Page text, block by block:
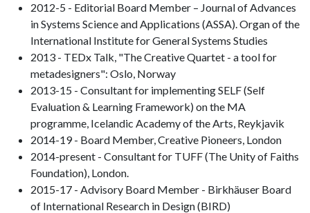
2012-5 - Editorial Board Member – Journal of Advances
in Systems Science and Applications (ASSA). Organ of the
International Institute for General Systems Studies
2013 - TEDx Talk, "The Creative Quartet - a tool for
metadesigners": Oslo, Norway
2013-15 - Consultant for implementing SELF (Self
Evaluation & Learning Framework) on the MA
programme, Icelandic Academy of the Arts, Reykjavik
2014-19 - Board Member, Creative Pioneers, London
2014-present - Consultant for TUFF (The Unity of Faiths
Foundation), London.
2015-17 - Advisory Board Member - Birkhäuser Board
of International Research in Design (BIRD)